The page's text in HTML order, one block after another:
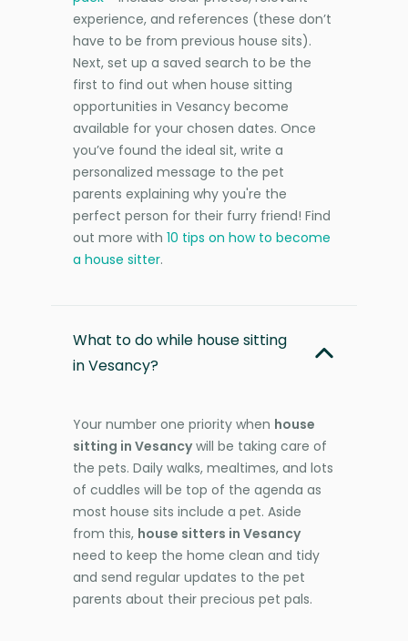
experience, and references (these don’t
have to be from previous house sits).
Next, set up a saved search to be the
first to find out when house sitting
opportunities in Vesancy become
available for your chosen dates. Once
you’ve found the ideal sit, write a
personalized message to the pet
parents explaining why you're the
perfect person for their furry friend! Find
out more with 10 tips on how to become
a house sitter.
What to do while house sitting
in Vesancy?
Your number one priority when house
sitting in Vesancywill be taking care of
the pets. Daily walks, mealtimes, and lots
of cuddles will be top of the agenda as
most house sits include a pet. Aside
from this, house sitters in Vesancy
need to keep the home clean and tidy
and send regular updates to the pet
parents about their precious pet pals.